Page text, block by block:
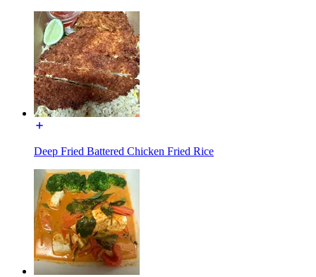
Deep Fried Battered Chicken Fried Rice